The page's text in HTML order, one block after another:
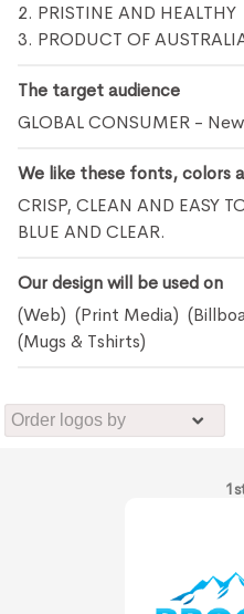
2. PRISTINE AND HEALTHY
3. PRODUCT OF
The target audience
GLOBAL CONSUMER -
We like these fonts, colors
CRISP, CLEAN AND EASY
BLUE AND CLEAR.
Our design will be used on
(Web) (Print Media)
(Mugs & Tshirts)